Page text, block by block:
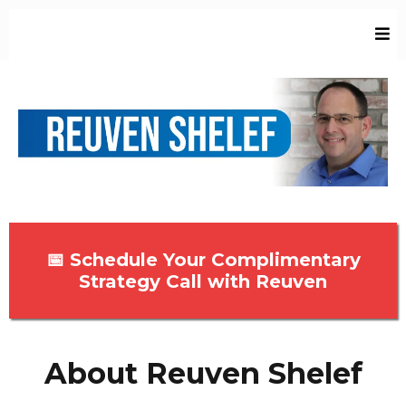
📅 Schedule Your Complimentary
Strategy Call with Reuven
About Reuven Shelef